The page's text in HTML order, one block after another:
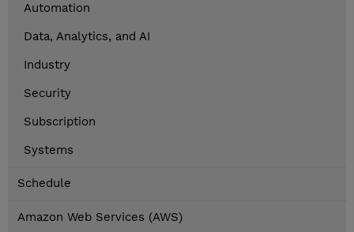
Automation
Data, Analytics, and AI
Industry
Security
Subscription
Systems
Schedule
Amazon Web Services (AWS)